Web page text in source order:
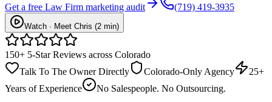
Get a free Law Firm marketing audit (719) 419-3935
Watch · Meet Chris (2 min)
150+ 5-Star Reviews across Colorado
Talk To The Owner Directly
Colorado-Only Agency
25+
Years of Experience
No Salespeople. No Outsourcing.